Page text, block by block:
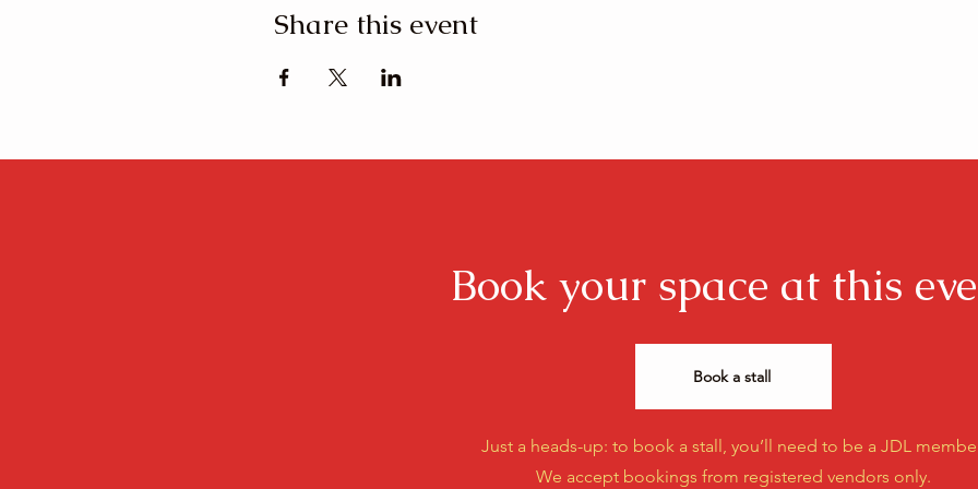
Share this event
Book your space at this
Book a stall
Just a heads-up: to book a stall, you’ll need to be a JDL
We accept bookings from registered vendors only.